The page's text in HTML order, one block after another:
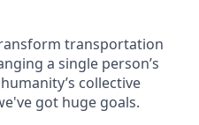
transportation
a single person’s
collective
got huge goals.